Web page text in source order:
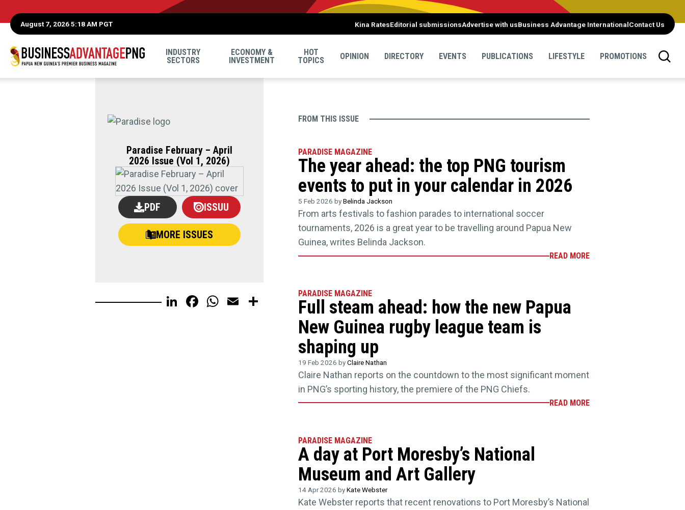
August 7, 2026 5:18 AM PGT Kina RatesEditorial submissionsAdvertise with usBusiness Advantage InternationalContact Us
INDUSTRY
SECTORS
ECONOMY &
INVESTMENT
HOT
TOPICS
OPINION DIRECTORY EVENTS PUBLICATIONS LIFESTYLE PROMOTIONS
Paradise February – April
2026 Issue (Vol 1, 2026)
PDF ISSUU
MORE ISSUES
LinkedIn
Facebook
WhatsApp
EmailShare
FROM THIS ISSUE
PARADISE MAGAZINE
The year ahead: the top PNG tourism
events to put in your calendar in 2026
5 Feb 2026 byBelinda Jackson
From arts festivals to fashion parades to international soccer
tournaments, 2026 is a great year to be travelling around Papua New
Guinea, writes Belinda Jackson.
READ MORE
PARADISE MAGAZINE
Full steam ahead: how the new Papua
New Guinea rugby league team is
shaping up
19 Feb 2026 byClaire Nathan
Claire Nathan reports on the countdown to the most significant moment
in PNG’s sporting history, the premiere of the PNG Chiefs.
READ MORE
PARADISE MAGAZINE
A day at Port Moresby’s National
Museum and Art Gallery
14 Apr 2026 byKate Webster
Kate Webster reports that recent renovations to Port Moresby’s National